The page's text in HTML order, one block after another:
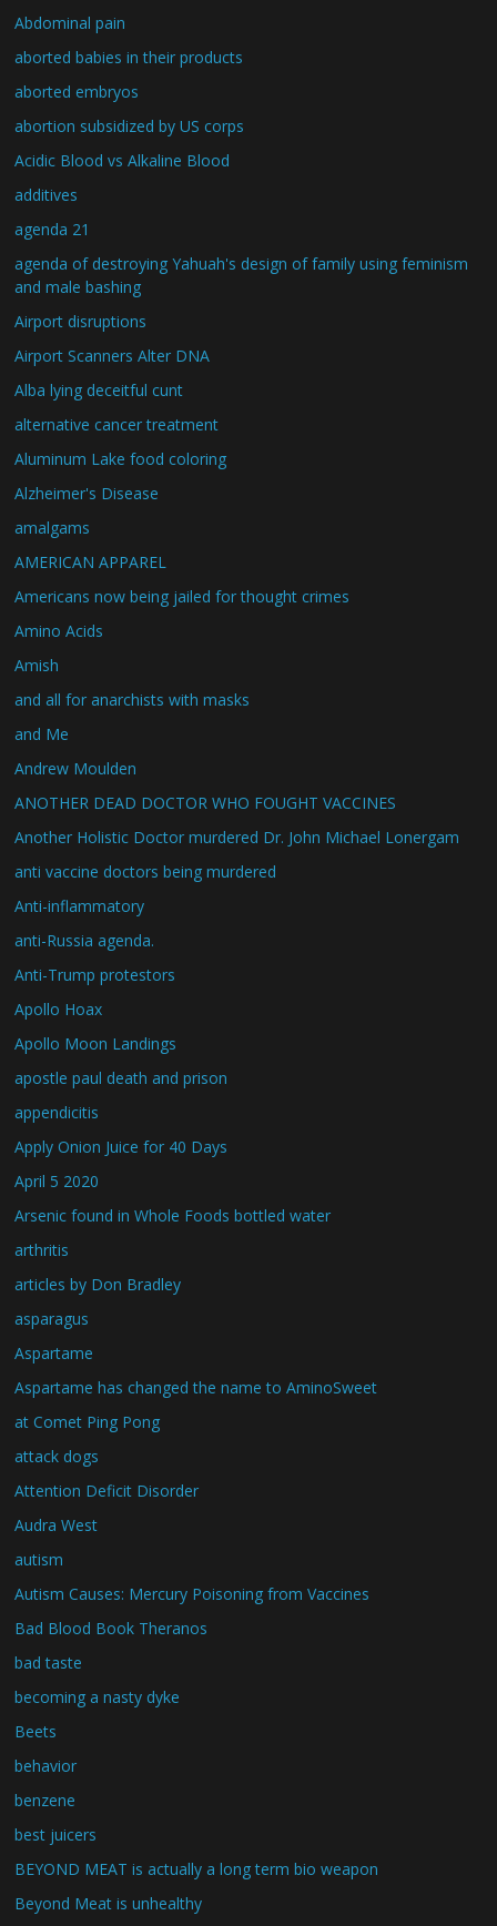
Abdominal pain
aborted babies in their products
aborted embryos
abortion subsidized by US corps
Acidic Blood vs Alkaline Blood
additives
agenda 21
agenda of destroying Yahuah's design of family using feminism
and male bashing
Airport disruptions
Airport Scanners Alter DNA
Alba lying deceitful cunt
alternative cancer treatment
Aluminum Lake food coloring
Alzheimer's Disease
amalgams
AMERICAN APPAREL
Americans now being jailed for thought crimes
Amino Acids
Amish
and all for anarchists with masks
and Me
Andrew Moulden
ANOTHER DEAD DOCTOR WHO FOUGHT VACCINES
Another Holistic Doctor murdered Dr. John Michael Lonergam
anti vaccine doctors being murdered
Anti-inflammatory
anti-Russia agenda.
Anti-Trump protestors
Apollo Hoax
Apollo Moon Landings
apostle paul death and prison
appendicitis
Apply Onion Juice for 40 Days
April 5 2020
Arsenic found in Whole Foods bottled water
arthritis
articles by Don Bradley
asparagus
Aspartame
Aspartame has changed the name to AminoSweet
at Comet Ping Pong
attack dogs
Attention Deficit Disorder
Audra West
autism
Autism Causes: Mercury Poisoning from Vaccines
Bad Blood Book Theranos
bad taste
becoming a nasty dyke
Beets
behavior
benzene
best juicers
BEYOND MEAT is actually a long term bio weapon
Beyond Meat is unhealthy